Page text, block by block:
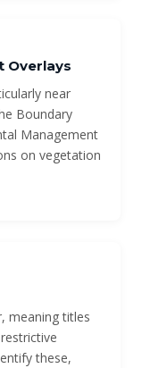
Overlays
near
Boundary
Management
on vegetation
meaning titles
these,